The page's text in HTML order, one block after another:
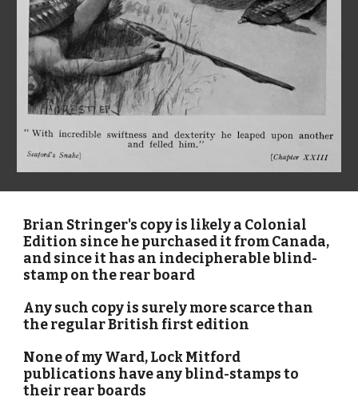
Brian Stringer's copy is likely a Colonial
Edition since he purchased it from Canada,
and since it has an indecipherable blind-
stamp on the rear board
Any such copy is surely more scarce than
the regular British first edition
None of my Ward, Lock Mitford
publications have any blind-stamps to
their rear boards